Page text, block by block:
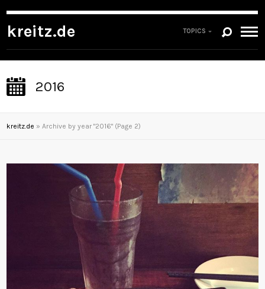
kreitz.de TOPICS
2016
kreitz.de » Archive by year "2016" (Page 2)